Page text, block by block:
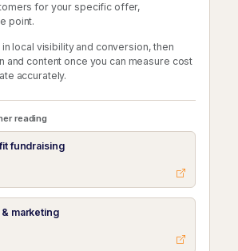
for your specific offer,
point.
local visibility and conversion, then
and content once you can measure cost
accurately.
reading
fundraising
marketing